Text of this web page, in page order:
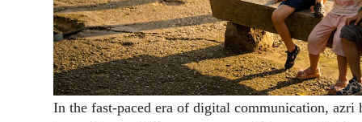
In the fast-paced era of digital communication, azri